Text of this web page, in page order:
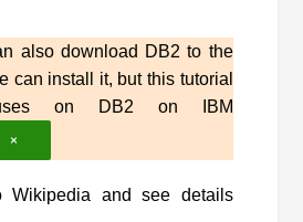
also download DB2 to the
can install it, but this tutorial
on DB2 on IBM
×
and see details